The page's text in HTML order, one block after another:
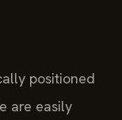
positioned
are easily